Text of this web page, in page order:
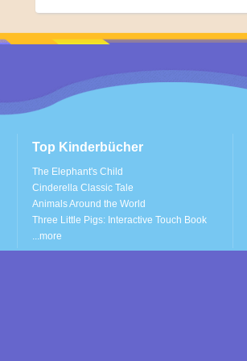
Top Kinderbücher
The Elephant's Child
Cinderella Classic Tale
Animals Around the World
Three Little Pigs: Interactive Touch Book
...more